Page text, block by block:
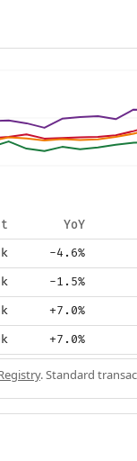
YoY
-4.6%
-1.5%
+7.0%
+7.0%
. Standard